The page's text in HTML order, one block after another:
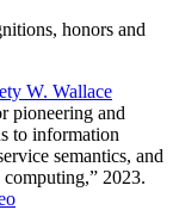
honors and
W. Wallace
pioneering and
to information
semantics, and
computing,” 2023.